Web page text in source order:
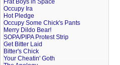
Frat Boys in Space
Occupy Ira
Hot Pledge
Occupy Some Chick's Pants
Merry Dildo Bear!
SOPA/PIPA Protest Strip
Get Bitter Laid
Bitter's Chick
Your Cheatin' Goth